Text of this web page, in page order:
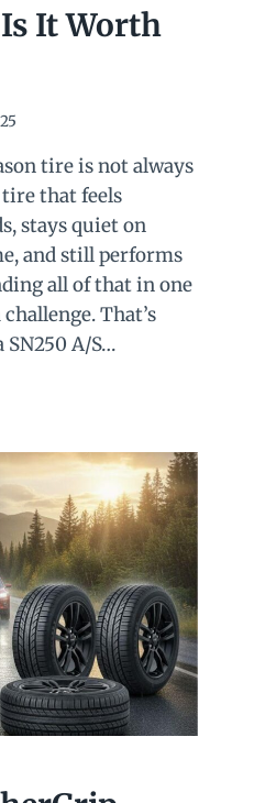
It Worth
tire is not always
that feels
stays quiet on
and still performs
all of that in one
That’s
A/S…